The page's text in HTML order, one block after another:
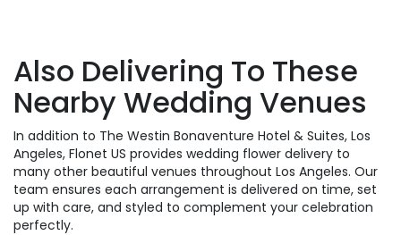
Also Delivering To These
Nearby Wedding Venues
In addition to The Westin Bonaventure Hotel & Suites, Los
Angeles, Flonet US provides wedding flower delivery to
many other beautiful venues throughout Los Angeles. Our
team ensures each arrangement is delivered on time, set
up with care, and styled to complement your celebration
perfectly.